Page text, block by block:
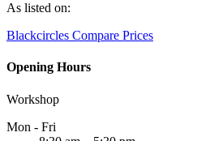
As listed on:
Blackcircles Compare Prices
Opening Hours
Workshop
Mon - Fri